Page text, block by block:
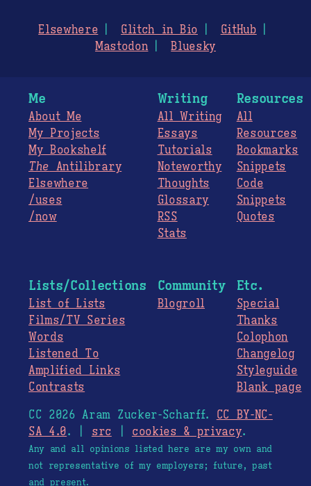
Elsewhere Glitch in Bio
GitHub
Mastodon
Bluesky
Me
About Me
My Projects
My Bookshelf
The Antilibrary
Elsewhere
/uses
/now
Writing
All Writing
Essays
Tutorials
Noteworthy
Thoughts
Glossary
RSS
Stats
Resources
All
Resources
Bookmarks
Snippets
Code
Snippets
Quotes
Lists/Collections
List of Lists
Films/TV Series
Words
Listened To
Amplified Links
Contrasts
Community
Blogroll
Etc.
Special
Thanks
Colophon
Changelog
Styleguide
Blank page
CC 2026 Aram Zucker-Scharff. CC BY-NC-
SA 4.0. | src cookies & privacy.
Any and all opinions listed here are my own and
not representative of my employers; future, past
and present.